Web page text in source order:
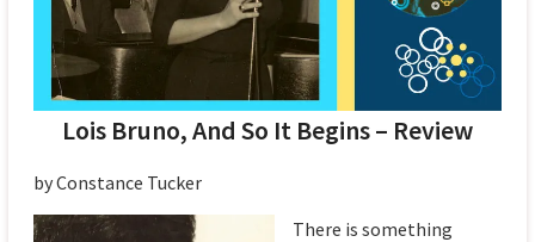
Lois Bruno, And So It Begins – Review
by Constance Tucker
There is something